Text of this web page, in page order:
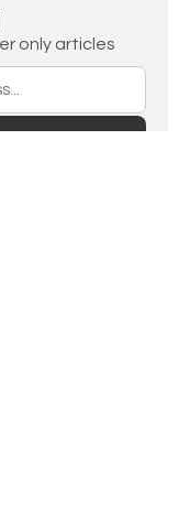
only articles